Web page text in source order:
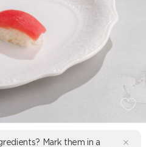
Mark them in a